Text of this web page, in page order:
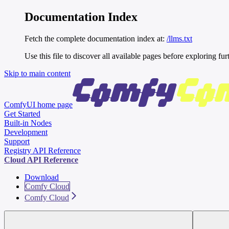
Documentation Index
Fetch the complete documentation index at: /llms.txt
Use this file to discover all available pages before exploring
Skip to main content
ComfyUI home page
Get Started
Built-in Nodes
Development
Support
Registry API Reference
Cloud API Reference
Download
Comfy Cloud
Comfy Cloud